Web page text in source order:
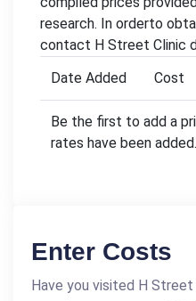
research. In orderto
contact H Street Clinic
Date Added
Cost
Be the first to add a
rates have been added.
Enter Costs
Have you visited H